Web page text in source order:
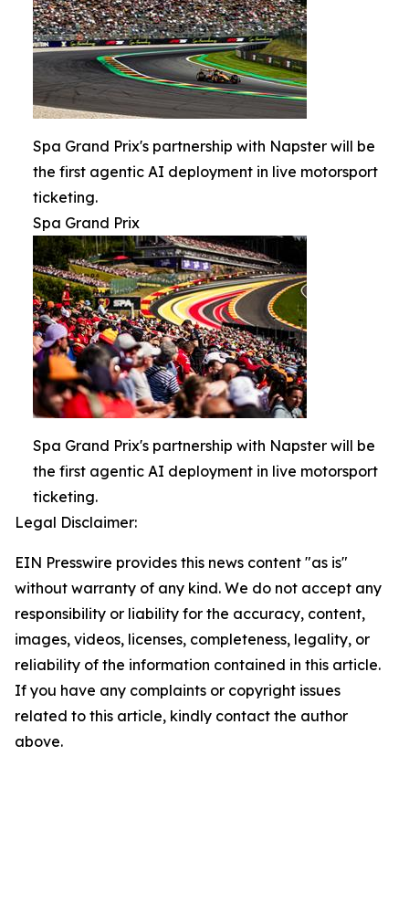
Spa Grand Prix's partnership with Napster will be
the first agentic AI deployment in live motorsport
ticketing.
Spa Grand Prix
Spa Grand Prix's partnership with Napster will be
the first agentic AI deployment in live motorsport
ticketing.
Legal Disclaimer:
EIN Presswire provides this news content "as is"
without warranty of any kind. We do not accept any
responsibility or liability for the accuracy, content,
images, videos, licenses, completeness, legality, or
reliability of the information contained in this article.
If you have any complaints or copyright issues
related to this article, kindly contact the author
above.